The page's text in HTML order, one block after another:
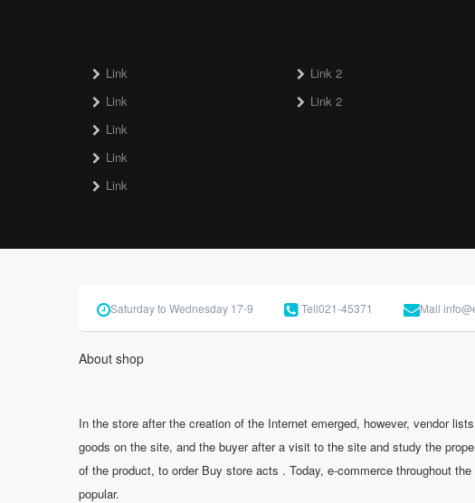
Link
Link
Link
Link
Link
Link 2
Link 2
Saturday to Wednesday 17-9 Tell021-45371 Mail
About shop
In the store after the creation of the Internet emerged, however, vendor
goods on the site, and the buyer after a visit to the site and study the
of the product, to order Buy store acts . Today, e-commerce throughout
popular.